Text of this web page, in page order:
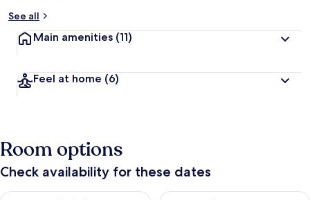
See all
Main amenities (11)
Feel at home (6)
Room options
Check availability for these dates